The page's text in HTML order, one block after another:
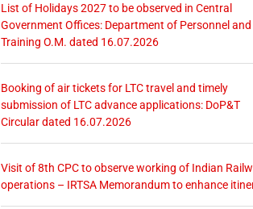
List of Holidays 2027 to be observed in Central
Government Offices: Department of Personnel and
Training O.M. dated 16.07.2026
Booking of air tickets for LTC travel and timely
submission of LTC advance applications: DoP&T
Circular dated 16.07.2026
Visit of 8th CPC to observe working of Indian
operations – IRTSA Memorandum to enhance